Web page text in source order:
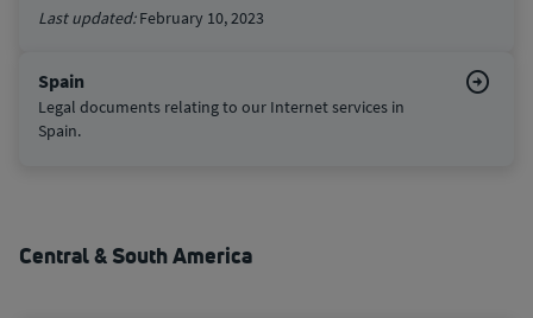
Last updated:February 10, 2023
Spain
Legal documents relating to our Internet services in
Spain.
Central & South America